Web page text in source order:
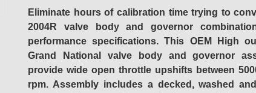
Eliminate hours of calibration time trying to
2004R valve body and governor
performance specifications. This OEM High
Grand National valve body and governor
provide wide open throttle upshifts between
rpm. Assembly includes a decked, washed